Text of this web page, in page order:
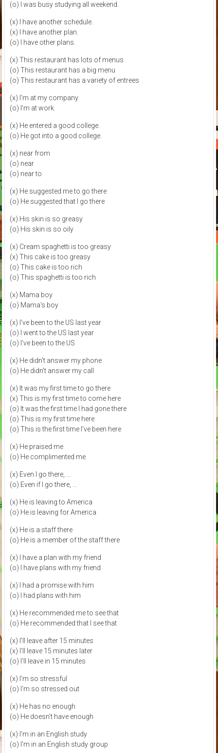
(o) I was busy studying all weekend.
(x) I have another schedule.
(x) I have another plan.
(o) I have other plans.
(x) This restaurant has lots of menus
(o) This restaurant has a big menu
(o) This restaurant has a variety of entrees
(x) I'm at my company.
(o) I'm at work.
(x) He entered a good college.
(o) He got into a good college.
(x) near from
(o) near
(o) near to
(x) He suggested me to go there
(o) He suggested that I go there
(x) His skin is so greasy
(o) His skin is so oily
(x) Cream spaghetti is too greasy
(x) This cake is too greasy
(o) This cake is too rich
(o) This spaghetti is too rich
(x) Mama boy
(o) Mama's boy
(x) I've been to the US last year
(o) I went to the US last year
(o) I've been to the US
(x) He didn't answer my phone
(o) He didn't answer my call
(x) It was my first time to go there
(x) This is my first time to come here
(o) It was the first time I had gone there
(o) This is my first time here
(o) This is the first time I've been here
(x) He praised me
(o) He complimented me
(x) Even I go there, ...
(o) Even if I go there, ...
(x) He is leaving to America
(o) He is leaving for America
(x) He is a staff there
(o) He is a member of the staff there
(x) I have a plan with my friend
(o) I have plans with my friend
(x) I had a promise with him
(o) I had plans with him
(x) He recommended me to see that
(o) He recommended that I see that
(x) I'll leave after 15 minutes
(x) I'll leave 15 minutes later
(o) I'll leave in 15 minutes
(x) I'm so stressful
(o) I'm so stressed out
(x) He has no enough
(o) He doesn't have enough
(x) I'm in an English study
(o) I'm in an English study group